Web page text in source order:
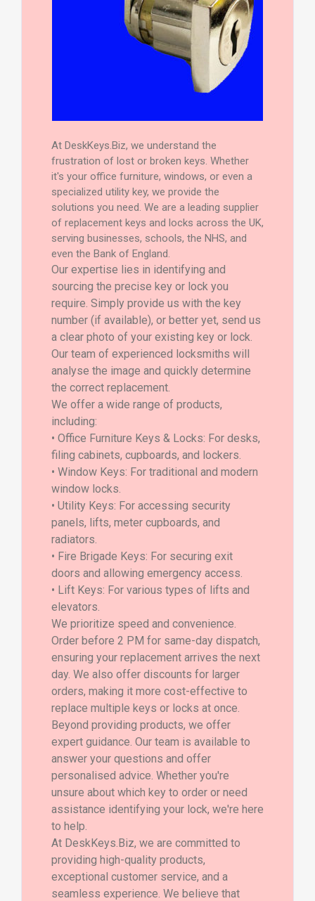
At DeskKeys.Biz, we understand the
frustration of lost or broken keys. Whether
it's your office furniture, windows, or even a
specialized utility key, we provide the
solutions you need. We are a leading supplier
of replacement keys and locks across the UK,
serving businesses, schools, the NHS, and
even the Bank of England.
Our expertise lies in identifying and
sourcing the precise key or lock you
require. Simply provide us with the key
number (if available), or better yet, send us
a clear photo of your existing key or lock.
Our team of experienced locksmiths will
analyse the image and quickly determine
the correct replacement.
We offer a wide range of products,
including:
• Office Furniture Keys & Locks: For desks,
filing cabinets, cupboards, and lockers.
• Window Keys: For traditional and modern
window locks.
• Utility Keys: For accessing security
panels, lifts, meter cupboards, and
radiators.
• Fire Brigade Keys: For securing exit
doors and allowing emergency access.
• Lift Keys: For various types of lifts and
elevators.
We prioritize speed and convenience.
Order before 2 PM for same-day dispatch,
ensuring your replacement arrives the next
day. We also offer discounts for larger
orders, making it more cost-effective to
replace multiple keys or locks at once.
Beyond providing products, we offer
expert guidance. Our team is available to
answer your questions and offer
personalised advice. Whether you're
unsure about which key to order or need
assistance identifying your lock, we're here
to help.
At DeskKeys.Biz, we are committed to
providing high-quality products,
exceptional customer service, and a
seamless experience. We believe that